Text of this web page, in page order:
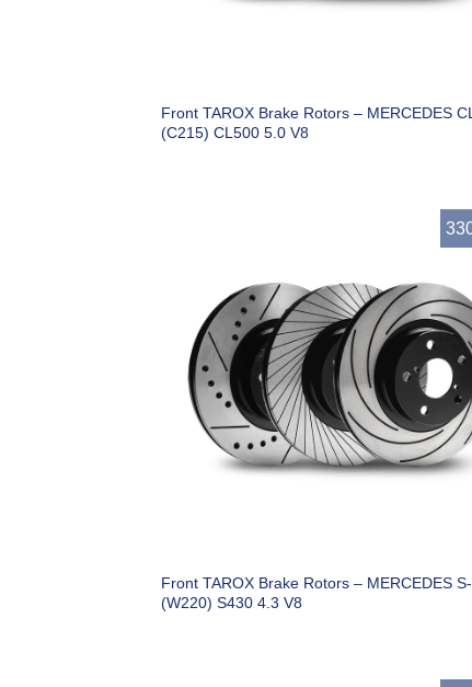
Front TAROX Brake Rotors – MERCEDES
(C215) CL500 5.0 V8
Front TAROX Brake Rotors – MERCEDES
(W220) S430 4.3 V8